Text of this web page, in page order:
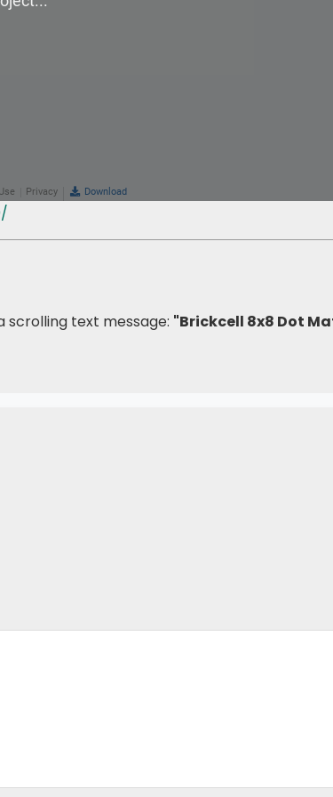
scrolling text message: "Brickcell 8x8 Dot